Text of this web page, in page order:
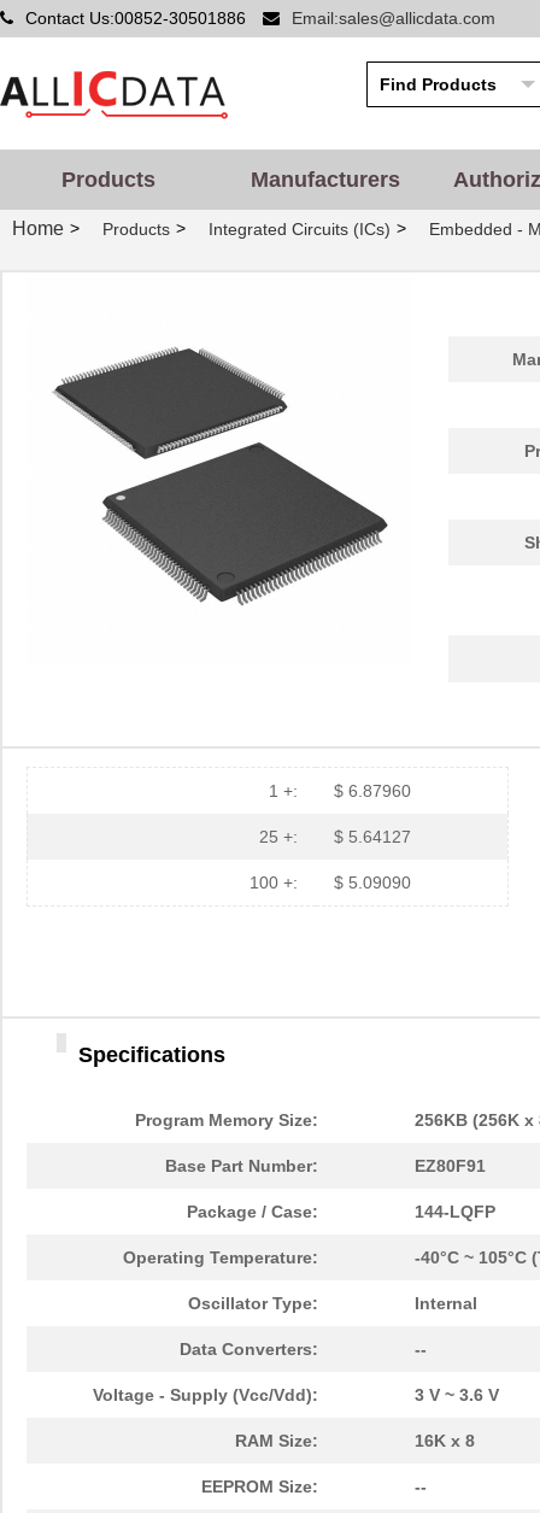
Contact Us:00852-30501886 Email:sales@allicdata.com
Products Manufacturers
Home > Products > Integrated Circuits (ICs) > Embedded -
1 +: $ 6.87960
25 +: $ 5.64127
100 +: $ 5.09090
Specifications
Program Memory Size: 256KB (256K x
Base Part Number: EZ80F91
Package / Case: 144-LQFP
Operating Temperature: -40°C ~ 105°C
Oscillator Type: Internal
Data Converters: --
Voltage - Supply (Vcc/Vdd): 3 V ~ 3.6 V
RAM Size: 16K x 8
EEPROM Size: --